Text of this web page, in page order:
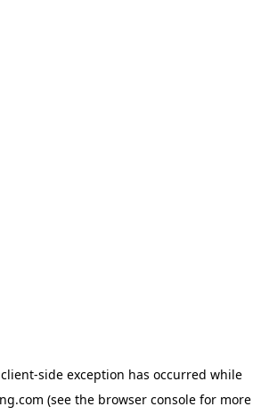
client-side exception has occurred while
(see the browser consolefor more